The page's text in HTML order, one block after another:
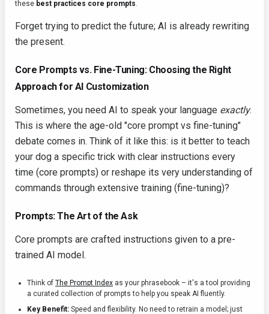
these best practices core prompts.
Forget trying to predict the future; AI is already rewriting
the present.
Core Prompts vs. Fine-Tuning: Choosing the Right
Approach for AI Customization
Sometimes, you need AI to speak your language exactly.
This is where the age-old "core prompt vs fine-tuning"
debate comes in. Think of it like this: is it better to teach
your dog a specific trick with clear instructions every
time (core prompts) or reshape its very understanding of
commands through extensive training (fine-tuning)?
Prompts: The Art of the Ask
Core prompts are crafted instructions given to a pre-
trained AI model.
Think of The Prompt Index as your phrasebook – it's a tool providing
a curated collection of prompts to help you speak AI fluently.
Key Benefit: Speed and flexibility. No need to retrain a model; just